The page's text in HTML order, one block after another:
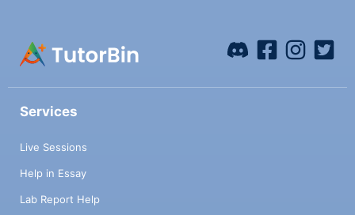
Services
Live Sessions
Help in Essay
Lab Report Help